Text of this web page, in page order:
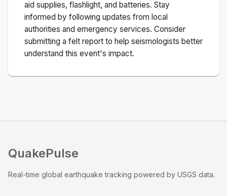
aid supplies, flashlight, and batteries. Stay
informed by following updates from local
authorities and emergency services. Consider
submitting a felt report to help seismologists better
understand this event's impact.
QuakePulse
Real-time global earthquake tracking powered by USGS data.